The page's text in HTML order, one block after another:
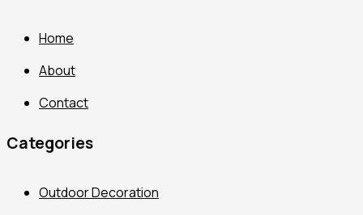
Home
About
Contact
Categories
Outdoor Decoration